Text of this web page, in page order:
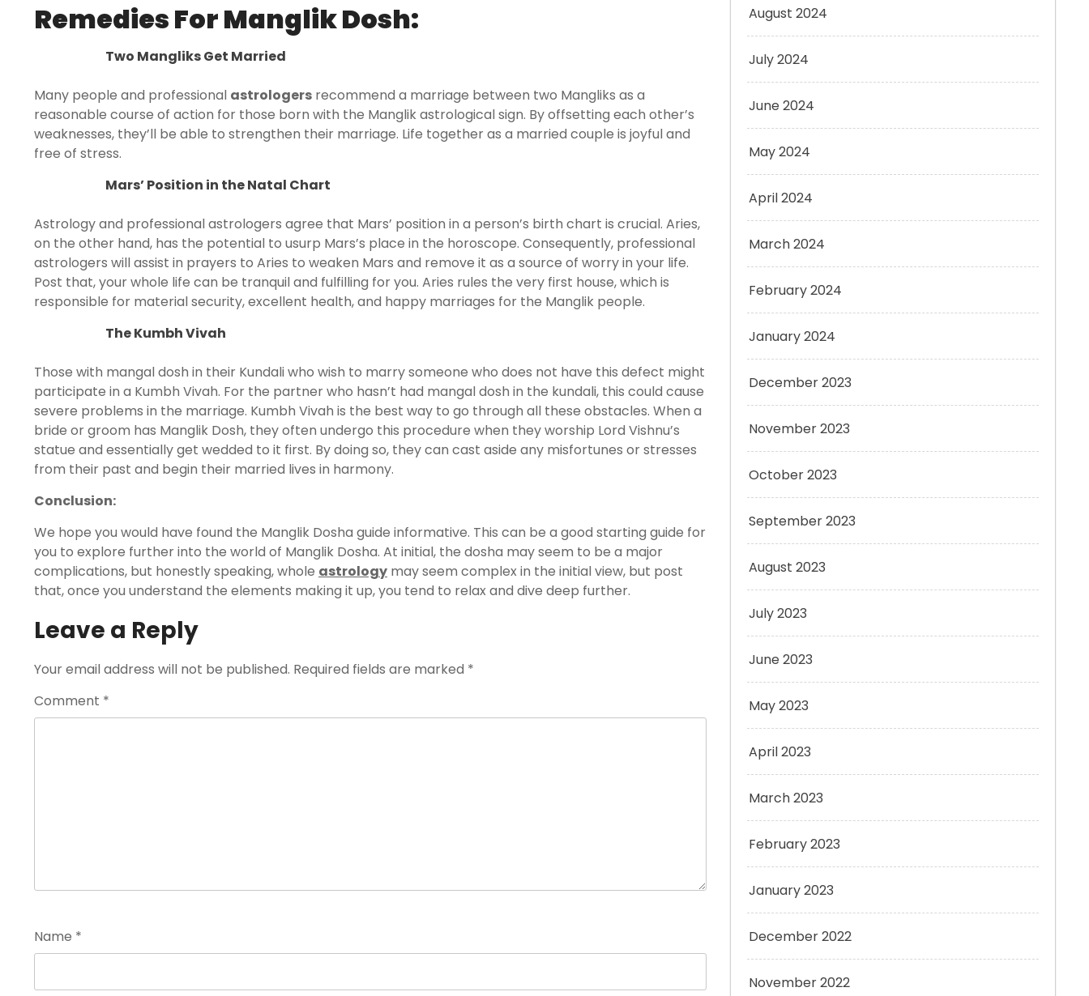
Remedies For Manglik Dosh:
Two Mangliks Get Married
Many people and professional astrologers recommend a marriage between two Mangliks as a
reasonable course of action for those born with the Manglik astrological sign. By offsetting each other’s
weaknesses, they’ll be able to strengthen their marriage. Life together as a married couple is joyful and
free of stress.
Mars’ Position in the Natal Chart
Astrology and professional astrologers agree that Mars’ position in a person’s birth chart is crucial. Aries,
on the other hand, has the potential to usurp Mars’s place in the horoscope. Consequently, professional
astrologers will assist in prayers to Aries to weaken Mars and remove it as a source of worry in your life.
Post that, your whole life can be tranquil and fulfilling for you. Aries rules the very first house, which is
responsible for material security, excellent health, and happy marriages for the Manglik people.
The Kumbh Vivah
Those with mangal dosh in their Kundali who wish to marry someone who does not have this defect might
participate in a Kumbh Vivah. For the partner who hasn’t had mangal dosh in the kundali, this could cause
severe problems in the marriage. Kumbh Vivah is the best way to go through all these obstacles. When a
bride or groom has Manglik Dosh, they often undergo this procedure when they worship Lord Vishnu’s
statue and essentially get wedded to it first. By doing so, they can cast aside any misfortunes or stresses
from their past and begin their married lives in harmony.
Conclusion:
We hope you would have found the Manglik Dosha guide informative. This can be a good starting guide for
you to explore further into the world of Manglik Dosha. At initial, the dosha may seem to be a major
complications, but honestly speaking, whole astrology may seem complex in the initial view, but post
that, once you understand the elements making it up, you tend to relax and dive deep further.
Leave a Reply
Your email address will not be published. Required fields are marked *
Comment *
Name *
August 2024
July 2024
June 2024
May 2024
April 2024
March 2024
February 2024
January 2024
December 2023
November 2023
October 2023
September 2023
August 2023
July 2023
June 2023
May 2023
April 2023
March 2023
February 2023
January 2023
December 2022
November 2022